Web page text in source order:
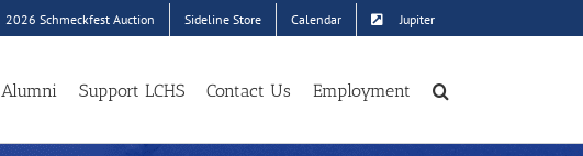
2026 Schmeckfest Auction Sideline Store Calendar Jupiter
Alumni Support LCHS Contact Us Employment